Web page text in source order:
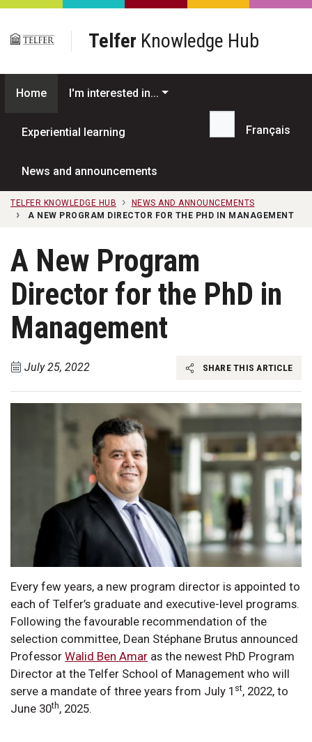
Skip to main content
Telfer Knowledge Hub
Home I'm interested in...
Experiential learning
News and announcements
Search...
Français
TELFER KNOWLEDGE HUB
NEWS AND ANNOUNCEMENTS
A NEW PROGRAM DIRECTOR FOR THE PHD IN MANAGEMENT
A New Program
Director for the PhD in
Management
July 25, 2022 SHARE THIS ARTICLE
Every few years, a new program director is appointed to
each of Telfer’s graduate and executive-level programs.
Following the favourable recommendation of the
selection committee, Dean Stéphane Brutus announced
Professor Walid Ben Amar as the newest PhD Program
Director at the Telfer School of Management who will
serve a mandate of three years from July 1 st, 2022, to
June 30th, 2025.